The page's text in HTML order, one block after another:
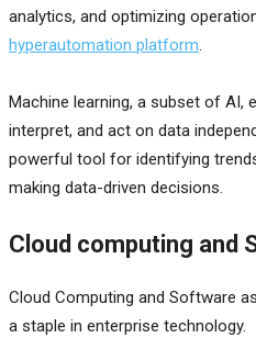
analytics, and optimizing
hyperautomation platform.
Machine learning, a subset of AI,
interpret, and act on data
powerful tool for identifying
making data-driven decisions.
Cloud computing and
Cloud Computing and Software
a staple in enterprise technology.